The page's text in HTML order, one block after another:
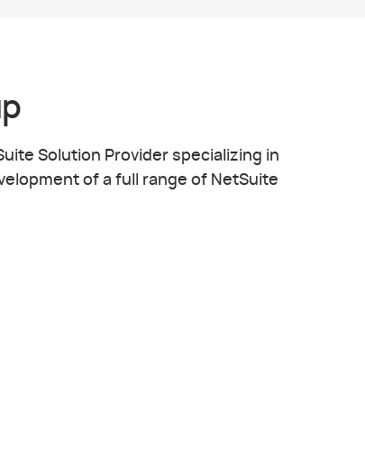
Solution Provider specializing in
of a full range of NetSuite